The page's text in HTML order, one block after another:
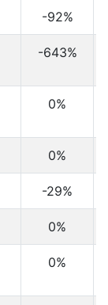
-92%
-643%
0%
0%
-29%
0%
0%